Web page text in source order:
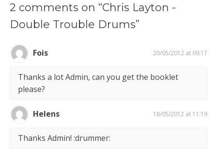
2 comments on “Chris Layton -
Double Trouble Drums”
Fois 20/05/2012 at 09:17
Thanks a lot Admin, can you get the booklet
please?
Helens 18/05/2012 at 11:19
Thanks Admin! :drummer: